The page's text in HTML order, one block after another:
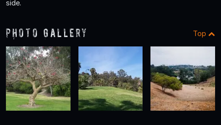
side.
Photo Gallery Top